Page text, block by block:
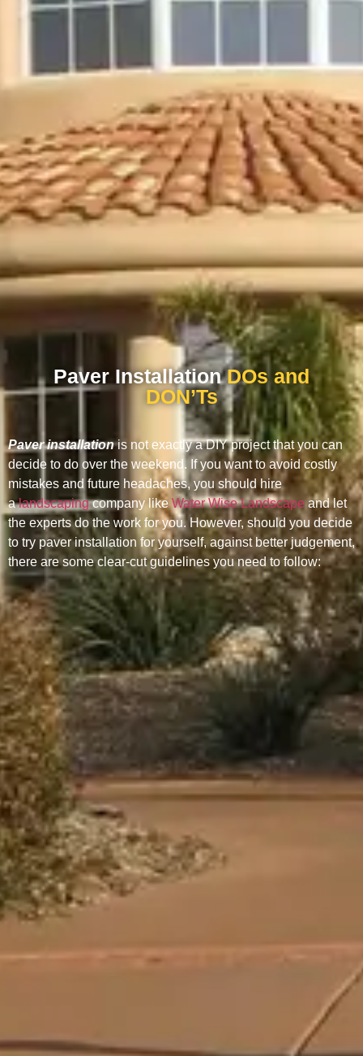
Paver InstallationDOs and
DON’Ts
Paver installationis not exactly a DIY project that you can
decide to do over the weekend. If you want to avoid costly
mistakes and future headaches, you should hire
alandscapingcompany like Water Wise Landscapeand let
the experts do the work for you. However, should you decide
to try paver installation for yourself, against better judgement,
there are some clear-cut guidelines you need to follow: